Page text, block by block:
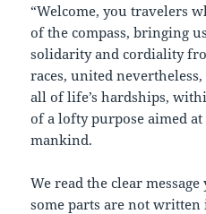
“Welcome, you travelers
of the compass, bringing
solidarity and cordiality
races, united
all of life’s hardships,
of a lofty purpose aimed
mankind.
We read the clear
some parts are not